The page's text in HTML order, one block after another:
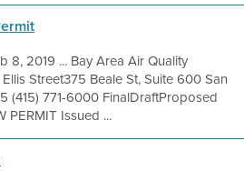
8, 2019 ... Bay Area Air Quality
Street375 Beale St, Suite 600 San
(415) 771-6000 FinalDraftProposed
PERMIT Issued ...